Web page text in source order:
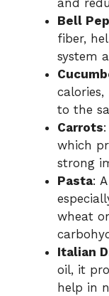
and
Bell
fiber,
system
to the
Carrots
which
strong
Pasta:
wheat
Italian
oil, it
help in